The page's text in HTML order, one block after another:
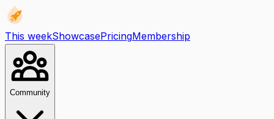
This weekShowcasePricingMembership
Community